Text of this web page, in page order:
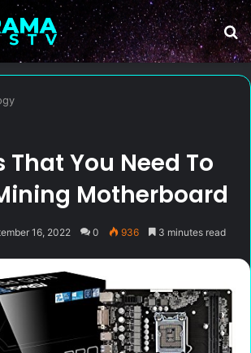
That You Need To
Motherboard
16, 2022 0 936 3 minutes read